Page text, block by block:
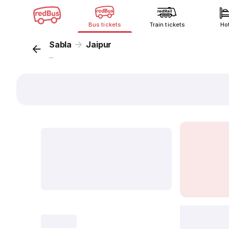
Bus tickets Train tickets
Sabla Jaipur
...